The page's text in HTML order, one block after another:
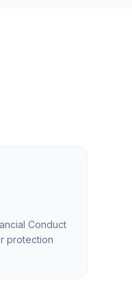
Conduct
protection